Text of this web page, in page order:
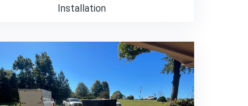
Installation